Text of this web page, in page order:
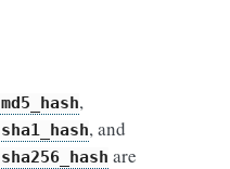
,
, and
are